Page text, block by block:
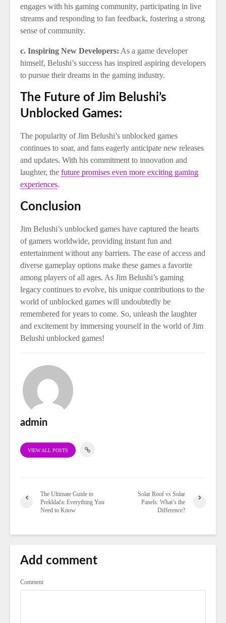
engages with his gaming community, participating in live
streams and responding to fan feedback, fostering a strong
sense of community.
c. Inspiring New Developers: As a game developer
himself, Belushi’s success has inspired aspiring developers
to pursue their dreams in the gaming industry.
The Future of Jim Belushi’s
Unblocked Games:
The popularity of Jim Belushi’s unblocked games
continues to soar, and fans eagerly anticipate new releases
and updates. With his commitment to innovation and
laughter, the future promises even more exciting gaming
experiences.
Conclusion
Jim Belushi’s unblocked games have captured the hearts
of gamers worldwide, providing instant fun and
entertainment without any barriers. The ease of access and
diverse gameplay options make these games a favorite
among players of all ages. As Jim Belushi’s gaming
legacy continues to evolve, his unique contributions to the
world of unblocked games will undoubtedly be
remembered for years to come. So, unleash the laughter
and excitement by immersing yourself in the world of Jim
Belushi unblocked games!
admin
VIEW ALL POSTS
The Ultimate Guide to
Prekldača: Everything You
Need to Know
Solar Roof vs Solar
Panels: What’s the
Difference?
Add comment
Comment